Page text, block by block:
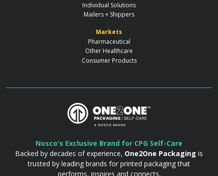
Individual Solutions
Mailers + Shippers
Markets
Pharmaceutical
Other Healthcare
Consumer Products
Nosco's Exclusive Brand for CPG Self-Care
Backed by decades of experience, One2One Packaging is
trusted by leading brands for printed packaging that
performs, inspires and connects.